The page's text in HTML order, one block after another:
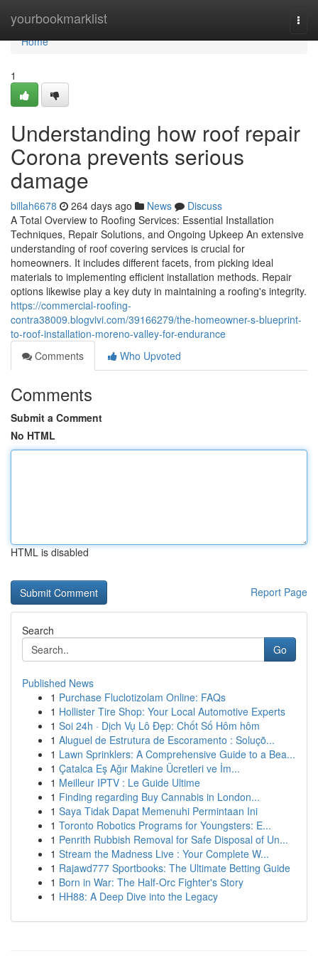
yourbookmarklist
Home
Home
1
Understanding how roof repair
Corona prevents serious
damage
billah6678 264 days ago News
Discuss
A Total Overview to Roofing Services: Essential Installation
Techniques, Repair Solutions, and Ongoing Upkeep An extensive
understanding of roof covering services is crucial for
homeowners. It includes different facets, from picking ideal
materials to implementing efficient installation methods. Repair
options likewise play a key duty in maintaining a roofing's integrity.
https://commercial-roofing-
contra38009.blogvivi.com/39166279/the-homeowner-s-blueprint-
to-roof-installation-moreno-valley-for-endurance
Comments
Who Upvoted
Comments
Submit a Comment
No HTML
HTML is disabled
Report Page
Search
Go
Published News
1 Purchase Fluclotizolam Online: FAQs
1 Hollister Tire Shop: Your Local Automotive Experts
1 Soi 24h · Dịch Vụ Lô Đẹp: Chốt Số Hôm hôm
1 Aluguel de Estrutura de Escoramento : Soluçõ...
1 Lawn Sprinklers: A Comprehensive Guide to a Bea...
1 Çatalca Eş Ağır Makine Ücretleri ve İm...
1 Meilleur IPTV : Le Guide Ultime
1 Finding regarding Buy Cannabis in London...
1 Saya Tidak Dapat Memenuhi Permintaan Ini
1 Toronto Robotics Programs for Youngsters: E...
1 Penrith Rubbish Removal for Safe Disposal of Un...
1 Stream the Madness Live : Your Complete W...
1 Rajawd777 Sportbooks: The Ultimate Betting Guide
1 Born in War: The Half-Orc Fighter's Story
1 HH88: A Deep Dive into the Legacy